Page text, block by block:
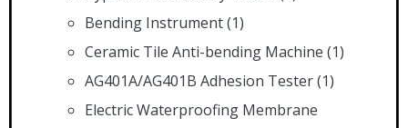
Bending Instrument(1)
Ceramic Tile Anti-bending Machine (1)
AG401A/AG401B Adhesion Tester(1)
Electric Waterproofing Membrane